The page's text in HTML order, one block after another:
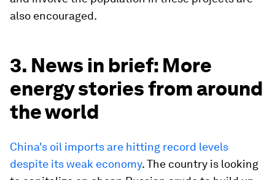
also encouraged.
3. News in brief: More
energy stories from around
the world
China's oil imports are hitting record levels
despite its weak economy. The country is looking